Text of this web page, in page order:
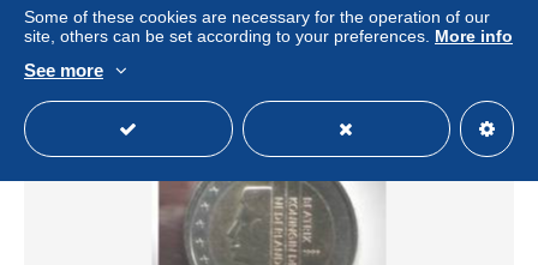
Status Private individual
Some of these cookies are necessary for the operation of our
site, others can be set according to your preferences. More info
See more